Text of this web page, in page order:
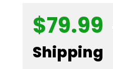
$79.99
Shipping